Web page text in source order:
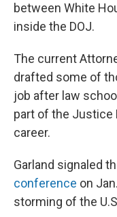
between White
inside the DOJ.
The current
drafted some of
job after law
part of the Justice
career.
Garland signaled
conference on
storming of the